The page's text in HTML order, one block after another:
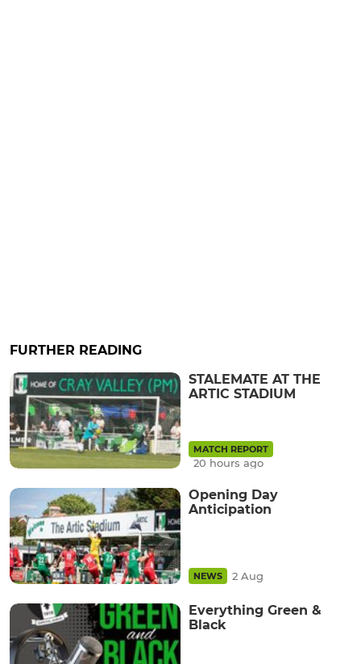
FURTHER READING
STALEMATE AT THE
ARTIC STADIUM
MATCH REPORT
20 hours ago
Opening Day
Anticipation
NEWS 2 Aug
Everything Green &
Black